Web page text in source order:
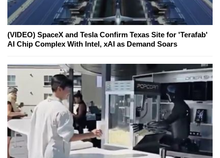
(VIDEO) SpaceX and Tesla Confirm Texas Site for 'Terafab'
AI Chip Complex With Intel, xAI as Demand Soars